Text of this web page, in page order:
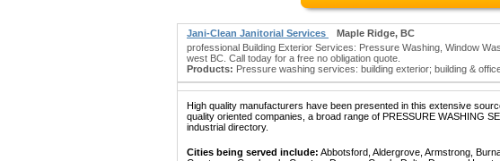
Jani-Clean Janitorial Services
Maple Ridge, BC
professional Building Exterior Services: Pressure Washing, Window
west BC. Call today for a free no obligation quote.
Products: Pressure washing services: building exterior; building &
High quality manufacturers have been presented in this extensive
quality oriented companies, a broad range of PRESSURE WASHING
industrial directory.
Cities being served include: Abbotsford, Aldergrove, Armstrong,